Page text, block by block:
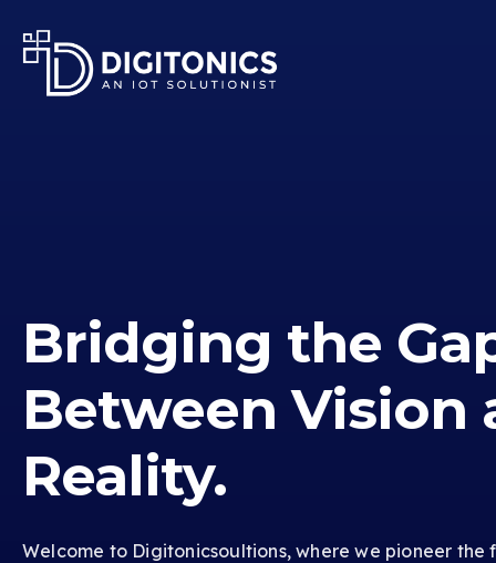
Bridging the
Between Vision
Reality.
Welcome to Digitonicsoultions, where we pioneer the